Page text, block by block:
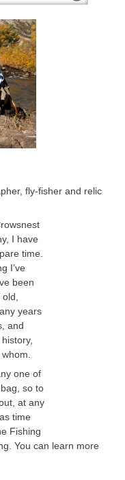
fly-fisher and relic
I have
time.
I’ve
been
years
and
one of
so to
at any
time
Fishing
You can learn more